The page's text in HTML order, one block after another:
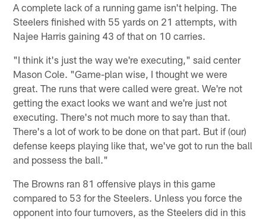
A complete lack of a running game isn't helping. The
Steelers finished with 55 yards on 21 attempts, with
Najee Harris gaining 43 of that on 10 carries.
"I think it's just the way we're executing," said center
Mason Cole. "Game-plan wise, I thought we were
great. The runs that were called were great. We're not
getting the exact looks we want and we're just not
executing. There's not much more to say than that.
There's a lot of work to be done on that part. But if (our)
defense keeps playing like that, we've got to run the ball
and possess the ball."
The Browns ran 81 offensive plays in this game
compared to 53 for the Steelers. Unless you force the
opponent into four turnovers, as the Steelers did in this